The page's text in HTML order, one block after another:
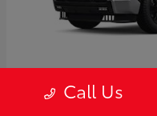
Call Us